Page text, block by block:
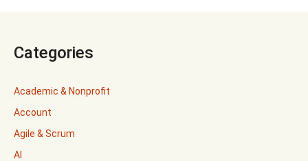
Categories
Academic & Nonprofit
Account
Agile & Scrum
AI